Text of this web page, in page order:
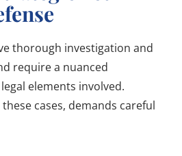
thorough investigation and
require a nuanced
elements involved.
cases, demands careful